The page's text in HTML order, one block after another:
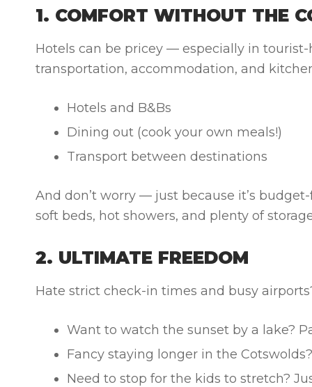
1. COMFORT WITHOUT THE
Hotels can be pricey — especially in
transportation, accommodation, and
Hotels and B&Bs
Dining out (cook your own meals!)
Transport between destinations
And don’t worry — just because it’s
soft beds, hot showers, and plenty of
2. ULTIMATE FREEDOM
Hate strict check-in times and busy
Want to watch the sunset by a lake?
Fancy staying longer in the
Need to stop for the kids to stretch?